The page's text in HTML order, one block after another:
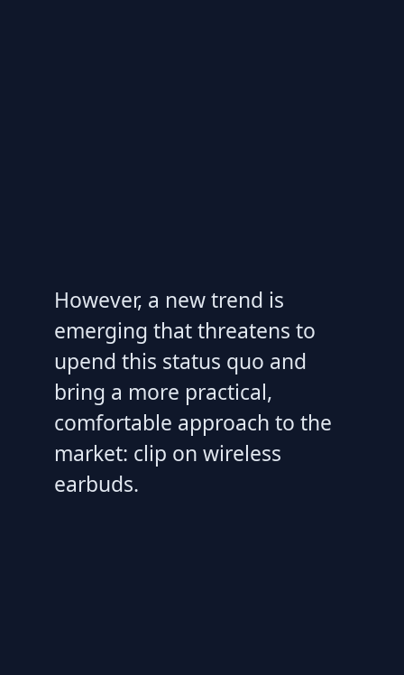
However, a new trend is
emerging that threatens to
upend this status quo and
bring a more practical,
comfortable approach to the
market: clip on wireless
earbuds.